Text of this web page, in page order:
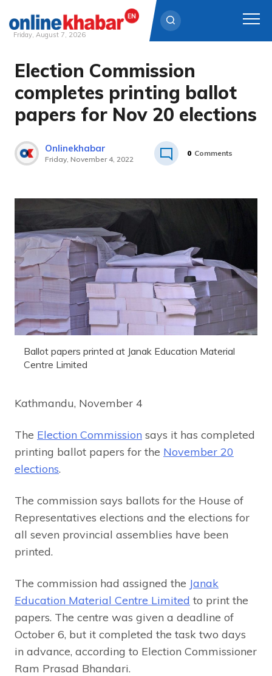
Skip
content
Friday, August 7, 2026
Election Commission
completes printing ballot
papers for Nov 20 elections
Onlinekhabar
Friday, November 4, 2022
0 Comments
Ballot papers printed at Janak Education Material
Centre Limited
Kathmandu, November 4
The Election Commission says it has completed
printing ballot papers for the November 20
elections.
The commission says ballots for the House of
Representatives elections and the elections for
all seven provincial assemblies have been
printed.
The commission had assigned the Janak
Education Material Centre Limited to print the
papers. The centre was given a deadline of
October 6, but it completed the task two days
in advance, according to Election Commissioner
Ram Prasad Bhandari.